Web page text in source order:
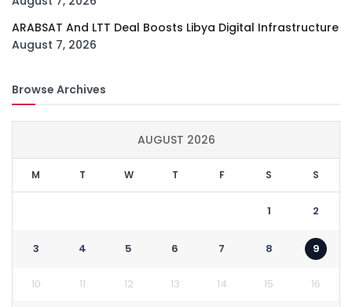
ARABSAT And LTT Deal Boosts Libya Digital Infrastructure
August 7, 2026
Browse Archives
AUGUST 2026
M T W T F S S
1 2
3 4 5 6 7 8 9
10 11 12 13 14 15 16